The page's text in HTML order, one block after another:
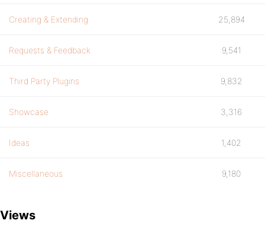
Creating & Extending 25,894
Requests & Feedback 9,541
Third Party Plugins 9,832
Showcase 3,316
Ideas 1,402
Miscellaneous 9,180
Views